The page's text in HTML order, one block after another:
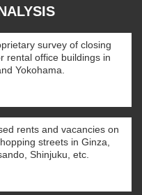
survey of closing
rental office buildings in
Yokohama.
rents and vacancies on
streets in Ginza,
Shinjuku, etc.